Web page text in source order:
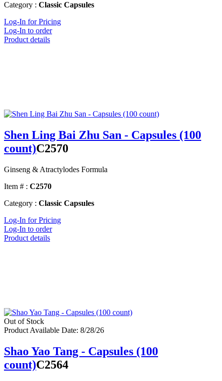
Category : Classic Capsules
Log-In for Pricing
Log-In to order
Product details
Shen Ling Bai Zhu San - Capsules (100
count)C2570
Ginseng & Atractylodes Formula
Item # : C2570
Category : Classic Capsules
Log-In for Pricing
Log-In to order
Product details
Out of Stock
Product Available Date: 8/28/26
Shao Yao Tang - Capsules (100
count)C2564